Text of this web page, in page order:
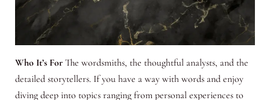
Who It’s ForThe wordsmiths, the thoughtful analysts, and the
detailed storytellers. If you have a way with words and enjoy
diving deep into topics ranging from personal experiences to